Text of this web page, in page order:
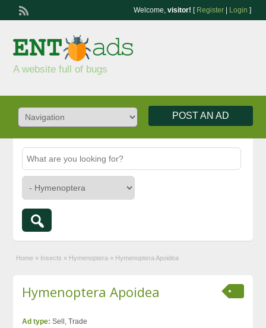
Welcome, visitor! [ Register| Login ]
A website full of bugs
POST AN AD
Home » Insects » Hymenoptera » Hymenoptera Apoidea
Hymenoptera Apoidea
Ad type: Sell, Trade